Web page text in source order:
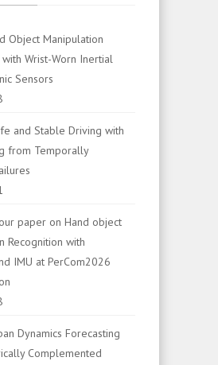
Object Manipulation
Wrist-Worn Inertial
Sensors
and Stable Driving with
from Temporally
paper on Hand object
Recognition with
IMU at PerCom2026
Dynamics Forecasting
Complemented